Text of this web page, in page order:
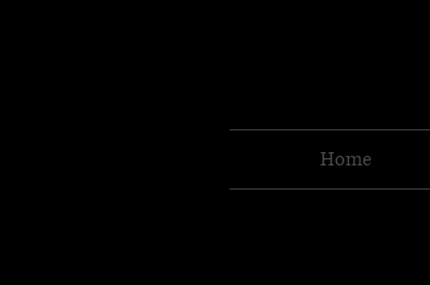
Home